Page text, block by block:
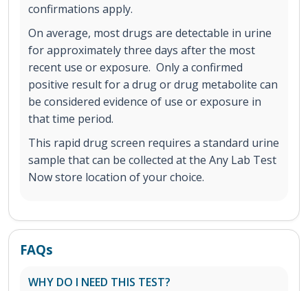
confirmations apply.
On average, most drugs are detectable in urine
for approximately three days after the most
recent use or exposure. Only a confirmed
positive result for a drug or drug metabolite can
be considered evidence of use or exposure in
that time period.
This rapid drug screen requires a standard urine
sample that can be collected at the Any Lab Test
Now store location of your choice.
FAQs
WHY DO I NEED THIS TEST?